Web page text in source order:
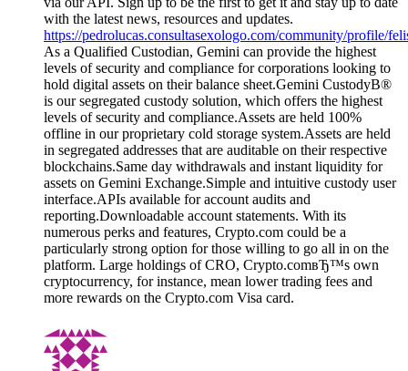
with the latest news, resources and updates.
https://pedrolucas.consultasexologo.com/community/profile/
As a Qualified Custodian, Gemini can provide the highest
levels of security and compliance for corporations looking to
hold digital assets on their balance sheet.Gemini CustodyВ®
is our segregated custody solution, which offers the highest
levels of security and compliance.Assets are held 100%
offline in our proprietary cold storage system.Assets are held
in segregated addresses that are auditable on their respective
blockchains.Same day withdrawals and instant liquidity for
assets on Gemini Exchange.Simple and intuitive custody user
interface.APIs available for account audits and
reporting.Downloadable account statements. With its
numerous perks and features, Crypto.com could be a
particularly strong option for those willing to go all in on the
platform. Large holdings of CRO, Crypto.comвЂ™s own
cryptocurrency, for instance, mean lower trading fees and
more rewards on the Crypto.com Visa card.